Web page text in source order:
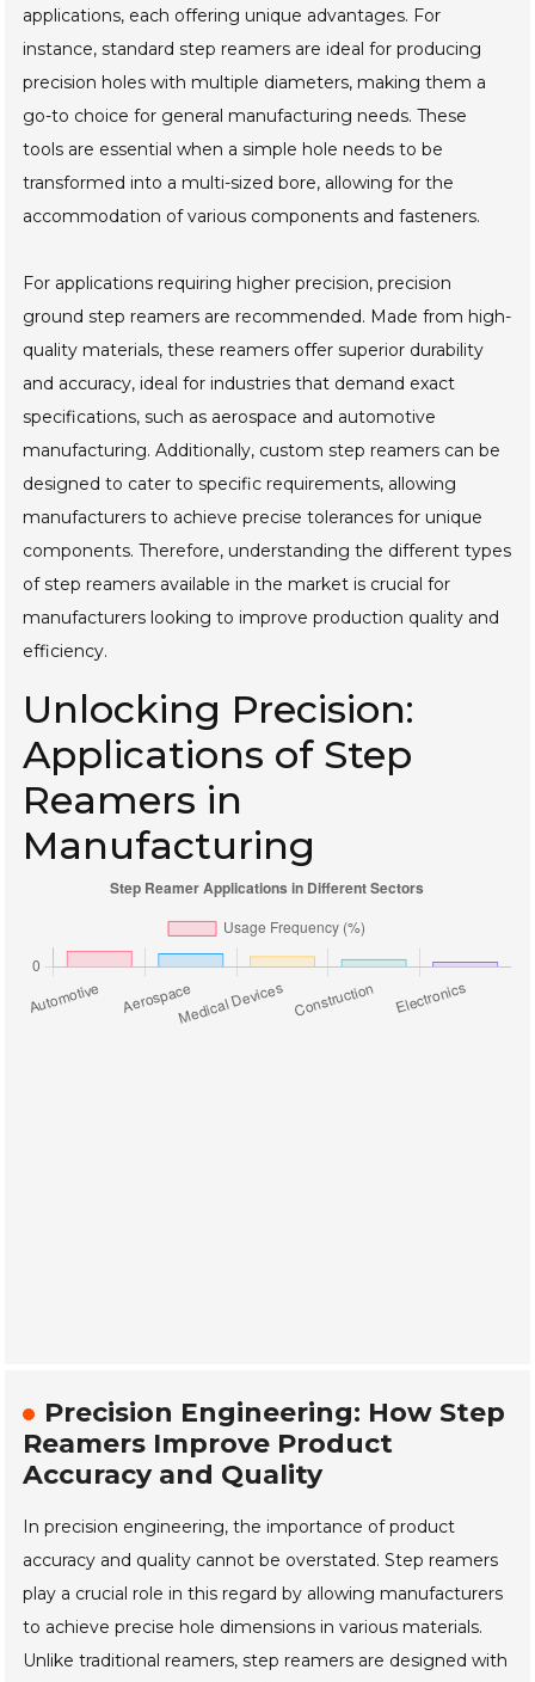
applications, each offering unique advantages. For
instance, standard step reamers are ideal for producing
precision holes with multiple diameters, making them a
go-to choice for general manufacturing needs. These
tools are essential when a simple hole needs to be
transformed into a multi-sized bore, allowing for the
accommodation of various components and fasteners.
For applications requiring higher precision, precision
ground step reamers are recommended. Made from high-
quality materials, these reamers offer superior durability
and accuracy, ideal for industries that demand exact
specifications, such as aerospace and automotive
manufacturing. Additionally, custom step reamers can be
designed to cater to specific requirements, allowing
manufacturers to achieve precise tolerances for unique
components. Therefore, understanding the different types
of step reamers available in the market is crucial for
manufacturers looking to improve production quality and
efficiency.
Unlocking Precision:
Applications of Step
Reamers in
Manufacturing
Precision Engineering: How Step
Reamers Improve Product
Accuracy and Quality
In precision engineering, the importance of product
accuracy and quality cannot be overstated. Step reamers
play a crucial role in this regard by allowing manufacturers
to achieve precise hole dimensions in various materials.
Unlike traditional reamers, step reamers are designed with